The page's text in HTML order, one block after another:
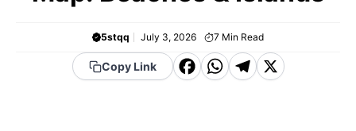
5stqq July 3, 2026 7 Min Read
Copy Link
F WT X